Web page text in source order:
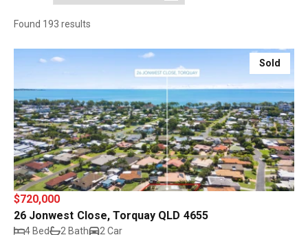
Found 193 results
Sold
$720,000
26 Jonwest Close, Torquay QLD 4655
4 Bed 2 Bath 2 Car